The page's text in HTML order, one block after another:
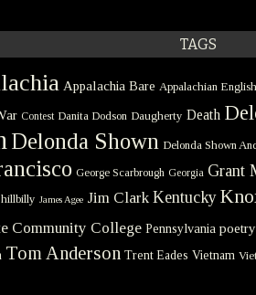
TAGS
Appalachia Bare Appalachian English
Contest Danita Dodson Daugherty Death
Delonda Shown Delonda Shown
George Scarbrough Georgia Grant
hillbilly James Agee Jim Clark Kentucky
Community College Pennsylvania poetry
Tom Anderson Trent Eades Vietnam